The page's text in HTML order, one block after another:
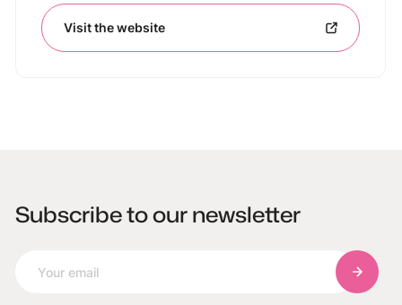
Visit the website
Subscribe to our newsletter